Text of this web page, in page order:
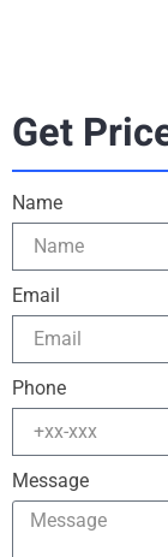
Get
Name
Email
Phone
Message